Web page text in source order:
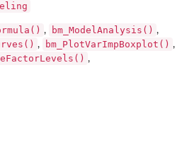
, bm_ModelAnalysis() ,
, bm_PlotVarImpBoxplot() ,
,